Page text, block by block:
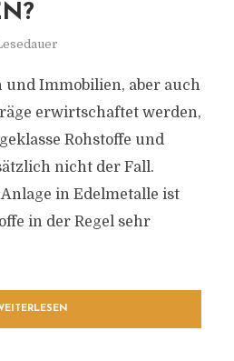
und Immobilien, aber auch
erwirtschaftet werden,
Rohstoffe und
nicht der Fall.
in Edelmetalle ist
in der Regel sehr